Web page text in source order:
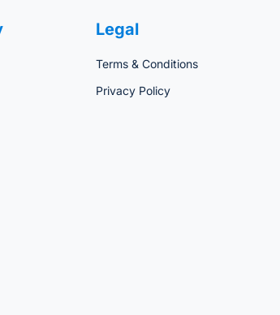
Legal
Terms & Conditions
Privacy Policy